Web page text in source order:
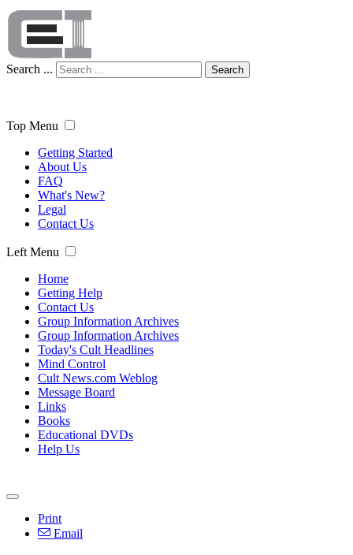
Search ... Search
Top Menu
Getting Started
About Us
FAQ
What's New?
Legal
Contact Us
Left Menu
Home
Getting Help
Contact Us
Group Information Archives
Group Information Archives
Today's Cult Headlines
Mind Control
Cult News.com Weblog
Message Board
Links
Books
Educational DVDs
Help Us
Print
Email